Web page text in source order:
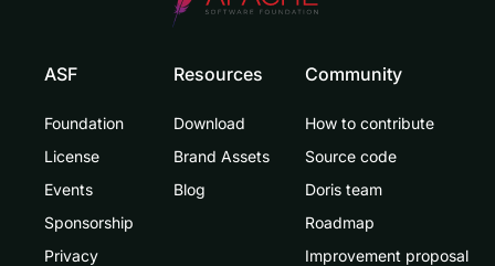
ASF
Foundation
License
Events
Sponsorship
Privacy
Resources
Download
Brand Assets
Blog
Community
How to contribute
Source code
Doris team
Roadmap
Improvement proposal